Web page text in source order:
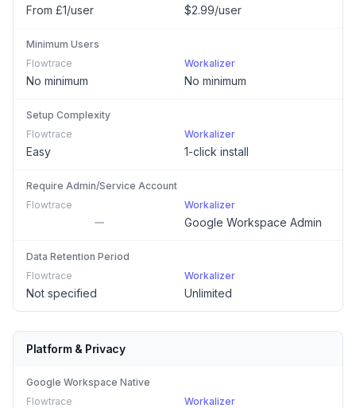
From £1/user $2.99/user
Minimum Users
Flowtrace
No minimum
Workalizer
No minimum
Setup Complexity
Flowtrace
Easy
Workalizer
1-click install
Require Admin/Service Account
Flowtrace
Workalizer
Google Workspace Admin
Data Retention Period
Flowtrace
Not specified
Workalizer
Unlimited
Platform & Privacy
Google Workspace Native
Flowtrace
Workalizer